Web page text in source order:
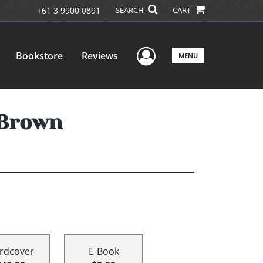
+61 3 9900 0891 SEARCH CART
Bookstore Reviews User Menu
MENU
E-Book